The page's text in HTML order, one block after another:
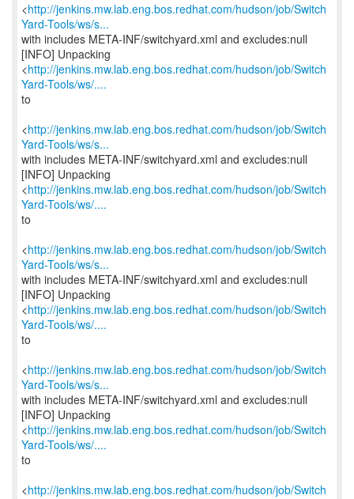
<http://jenkins.mw.lab.eng.bos.redhat.com/hudson/job/Switch
Yard-Tools/ws/s...
with includes META-INF/switchyard.xml and excludes:null
[INFO] Unpacking
<http://jenkins.mw.lab.eng.bos.redhat.com/hudson/job/Switch
Yard-Tools/ws/....
to
<http://jenkins.mw.lab.eng.bos.redhat.com/hudson/job/Switch
Yard-Tools/ws/s...
with includes META-INF/switchyard.xml and excludes:null
[INFO] Unpacking
<http://jenkins.mw.lab.eng.bos.redhat.com/hudson/job/Switch
Yard-Tools/ws/....
to
<http://jenkins.mw.lab.eng.bos.redhat.com/hudson/job/Switch
Yard-Tools/ws/s...
with includes META-INF/switchyard.xml and excludes:null
[INFO] Unpacking
<http://jenkins.mw.lab.eng.bos.redhat.com/hudson/job/Switch
Yard-Tools/ws/....
to
<http://jenkins.mw.lab.eng.bos.redhat.com/hudson/job/Switch
Yard-Tools/ws/s...
with includes META-INF/switchyard.xml and excludes:null
[INFO] Unpacking
<http://jenkins.mw.lab.eng.bos.redhat.com/hudson/job/Switch
Yard-Tools/ws/....
to
<http://jenkins.mw.lab.eng.bos.redhat.com/hudson/job/Switch